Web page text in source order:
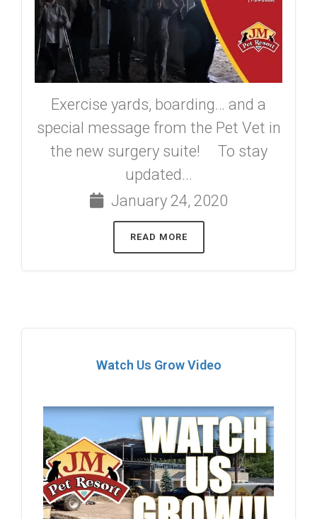
Exercise yards, boarding… and a
special message from the Pet Vet in
the new surgery suite! To stay
updated...
January 24, 2020
READ MORE
Watch Us Grow Video